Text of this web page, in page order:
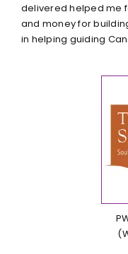
delivered helped me
and money for
in helping guiding